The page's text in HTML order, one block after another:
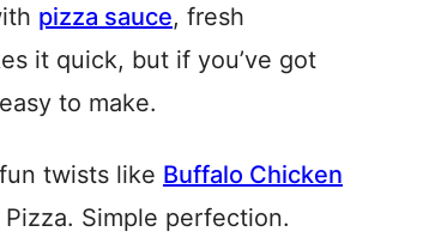
pizza sauce, fresh
it quick, but if you’ve got
to make.
twists like Buffalo Chicken
Simple perfection.